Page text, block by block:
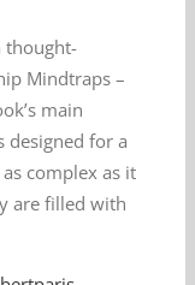
thought-
Mindtraps –
main
designed for a
complex as it
are filled with